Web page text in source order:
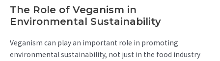
The Role of Veganism in
Environmental Sustainability
Veganism can play an important role in promoting
environmental sustainability, not just in the food industry